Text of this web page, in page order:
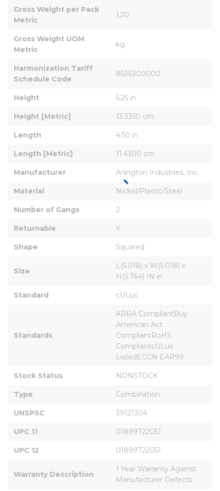
Gross Weight per Pack
Metric
1.20
Gross Weight UOM
Metric
kg
Harmonization Tariff
Schedule Code
8536300000
Height 5.25 in
Height [Metric] 13.3350 cm
Length 4.50 in
Length [Metric] 11.4300 cm
Manufacturer Arlington Industries, Inc.
Material Nickel/Plastic/Steel
Number of Gangs 2
Returnable Y
Shape Squared
Size
L(5.018) x W(5.018) x
H(3.764) IN in
Standard cULus
Standards
ARRA CompliantBuy
American Act
CompliantRoHS
CompliantcULus
ListedECCN EAR99
Stock Status NONSTOCK
Type Combination
UNSPSC 39121304
UPC 11 01899722051
UPC 12 01899722051
Warranty Description
1 Year Warranty Against
Manufacturer Defects